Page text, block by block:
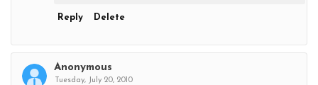
Reply Delete
Anonymous
Tuesday, July 20, 2010